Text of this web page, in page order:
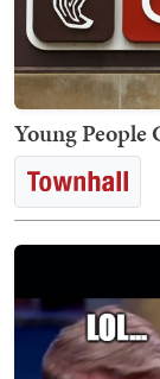
Young People